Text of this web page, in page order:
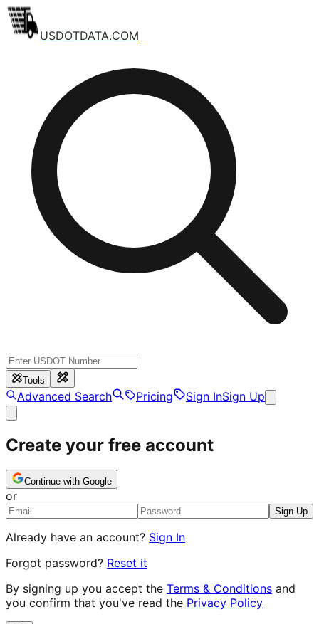
USDOTDATA.COM
Tools
Advanced Search Pricing Sign InSign Up
Create your free account
Continue with Google
or
Sign Up
Already have an account? Sign In
Forgot password? Reset it
By signing up you accept the Terms & Conditions and
you confirm that you've read the Privacy Policy